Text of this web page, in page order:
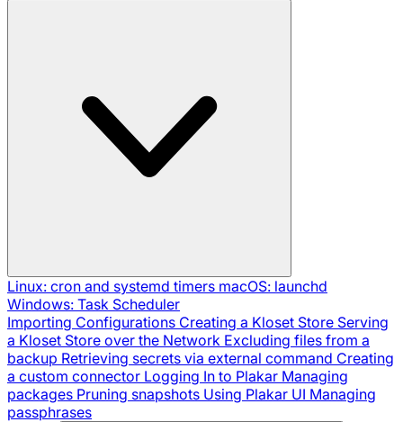
Linux: cron and systemd timers macOS: launchd
Windows: Task Scheduler
Importing Configurations Creating a Kloset Store Serving
a Kloset Store over the Network Excluding files from a
backup Retrieving secrets via external command Creating
a custom connector Logging In to Plakar Managing
packages Pruning snapshots Using Plakar UI Managing
passphrases